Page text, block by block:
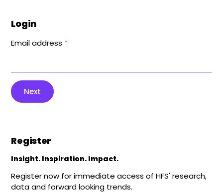
Login
Email address *
Next
Register
Insight. Inspiration. Impact.
Register now for immediate access of HFS' research,
data and forward looking trends.